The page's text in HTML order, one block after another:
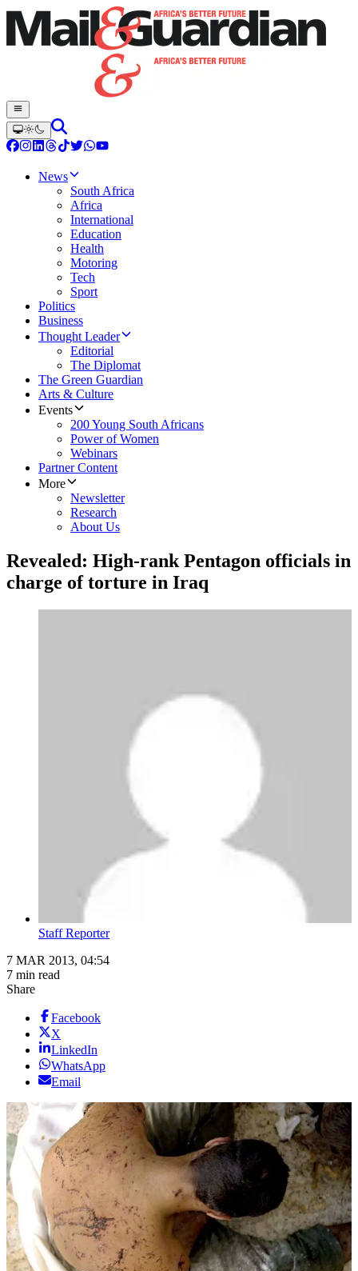
News
South Africa
Africa
International
Education
Health
Motoring
Tech
Sport
Politics
Business
Thought Leader
Editorial
The Diplomat
The Green Guardian
Arts & Culture
Events
200 Young South Africans
Power of Women
Webinars
Partner Content
More
Newsletter
Research
About Us
Revealed: High-rank Pentagon officials in
charge of torture in Iraq
Staff Reporter
7 MAR 2013, 04:54
7 min read
Share
Facebook
X
LinkedIn
WhatsApp
Email